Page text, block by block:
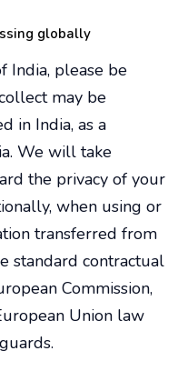
globally
India, please be
may be
in India, as a
We will take
the privacy of your
when using or
transferred from
standard contractual
Commission,
Union law